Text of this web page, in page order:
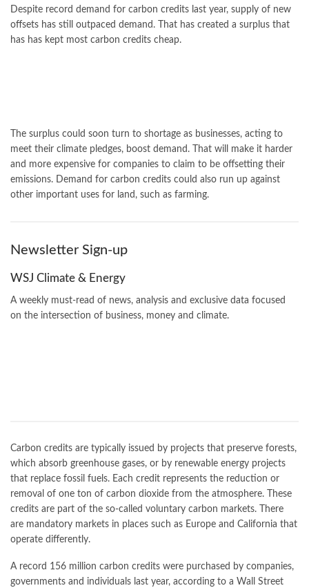
Despite record demand for carbon credits last year, supply of new
offsets has still outpaced demand. That has created a surplus that
has has kept most carbon credits cheap.
The surplus could soon turn to shortage as businesses, acting to
meet their climate pledges, boost demand. That will make it harder
and more expensive for companies to claim to be offsetting their
emissions. Demand for carbon credits could also run up against
other important uses for land, such as farming.
Newsletter Sign-up
WSJ Climate & Energy
A weekly must-read of news, analysis and exclusive data focused
on the intersection of business, money and climate.
Carbon credits are typically issued by projects that preserve forests,
which absorb greenhouse gases, or by renewable energy projects
that replace fossil fuels. Each credit represents the reduction or
removal of one ton of carbon dioxide from the atmosphere. These
credits are part of the so-called voluntary carbon markets. There
are mandatory markets in places such as Europe and California that
operate differently.
A record 156 million carbon credits were purchased by companies,
governments and individuals last year, according to a Wall Street